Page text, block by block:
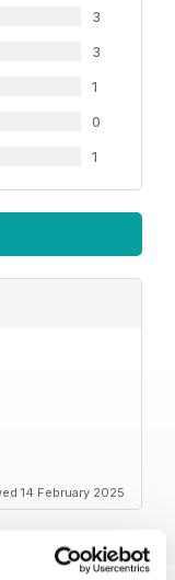
3
3
1
0
1
14 February 2025